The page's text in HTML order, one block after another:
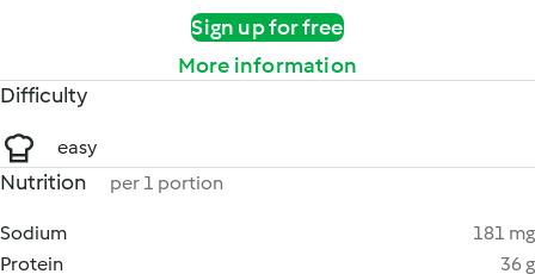
Sign up for free
More information
Difficulty
easy
Nutrition per 1 portion
Sodium
181 mg
Protein
36 g